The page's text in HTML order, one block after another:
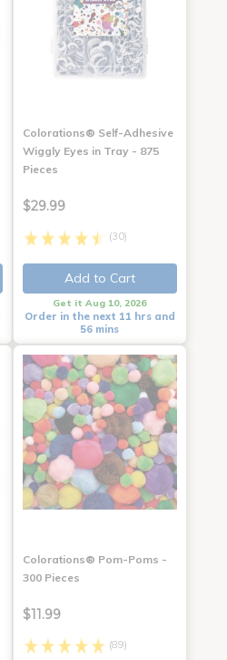
Colorations® Self-Adhesive
Wiggly Eyes in Tray - 875
Pieces
$29.99
(30)
Add to Cart
Get it Aug 10, 2026
Order in the next 11 hrs and
56 mins
Colorations® Pom-Poms -
300 Pieces
$11.99
(89)